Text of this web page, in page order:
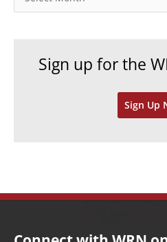
r
r
Sign up for the
Sign Up